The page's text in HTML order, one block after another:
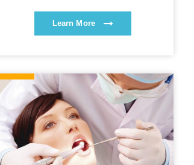
Learn More